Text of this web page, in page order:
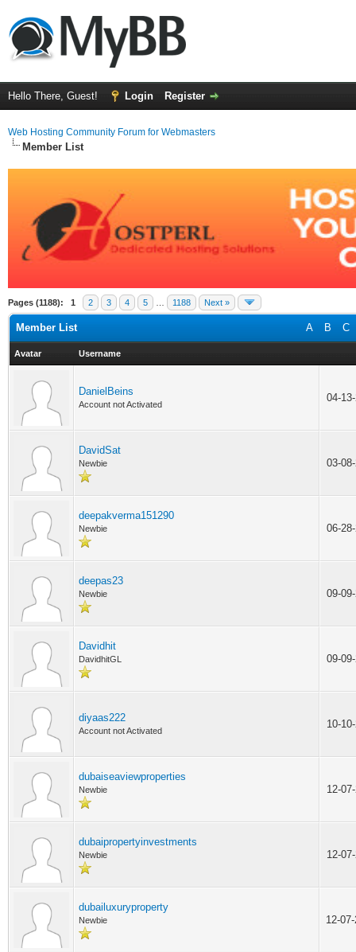
Hello There, Guest! Login Register
Web Hosting Community Forum for Webmasters
Member List
Pages (1188): 1 2 3 4 5 1188 Next »
A B C
Member List
Avatar Username
DanielBeins
Account not Activated
04-
DavidSat
Newbie 03-
deepakverma151290
Newbie 06-
deepas23
Newbie 09-
Davidhit
DavidhitGL 09-
diyaas222
Account not Activated
10-
dubaiseaviewproperties
Newbie 12-
dubaipropertyinvestments
Newbie 12-
dubailuxuryproperty
Newbie 12-